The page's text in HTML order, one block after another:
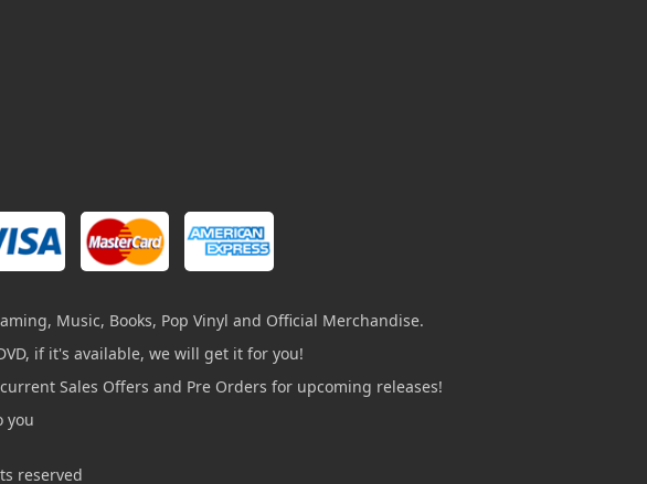
Music, Books, Pop Vinyl and Official Merchandise.
if it's available, we will get it for you!
Sales Offers and Pre Orders for upcoming releases!
you
reserved